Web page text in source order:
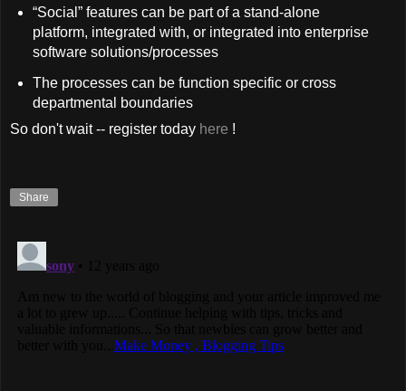
“Social” features can be part of a stand-alone
platform, integrated with, or integrated into enterprise
software solutions/processes
The processes can be function specific or cross
departmental boundaries
So don't wait -- register today here !
Share